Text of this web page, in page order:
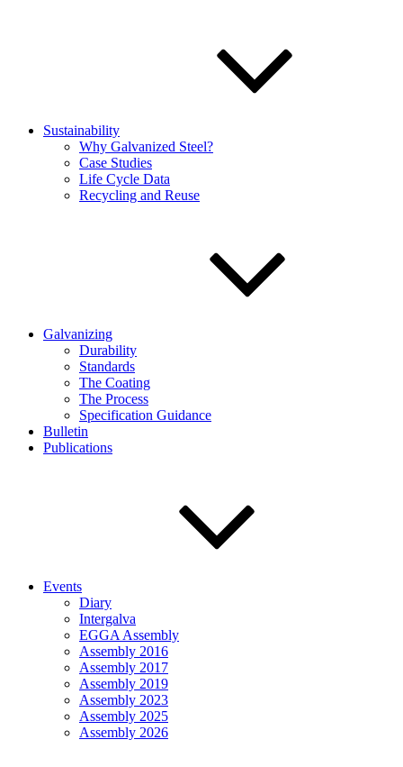
Sustainability
Why Galvanized Steel?
Case Studies
Life Cycle Data
Recycling and Reuse
Galvanizing
Durability
Standards
The Coating
The Process
Specification Guidance
Bulletin
Publications
Events
Diary
Intergalva
EGGA Assembly
Assembly 2016
Assembly 2017
Assembly 2019
Assembly 2023
Assembly 2025
Assembly 2026